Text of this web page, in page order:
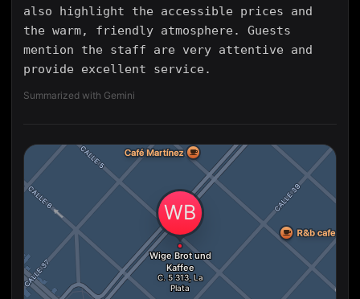
also highlight the accessible prices and
the warm, friendly atmosphere. Guests
mention the staff are very attentive and
provide excellent service.
Summarized with Gemini